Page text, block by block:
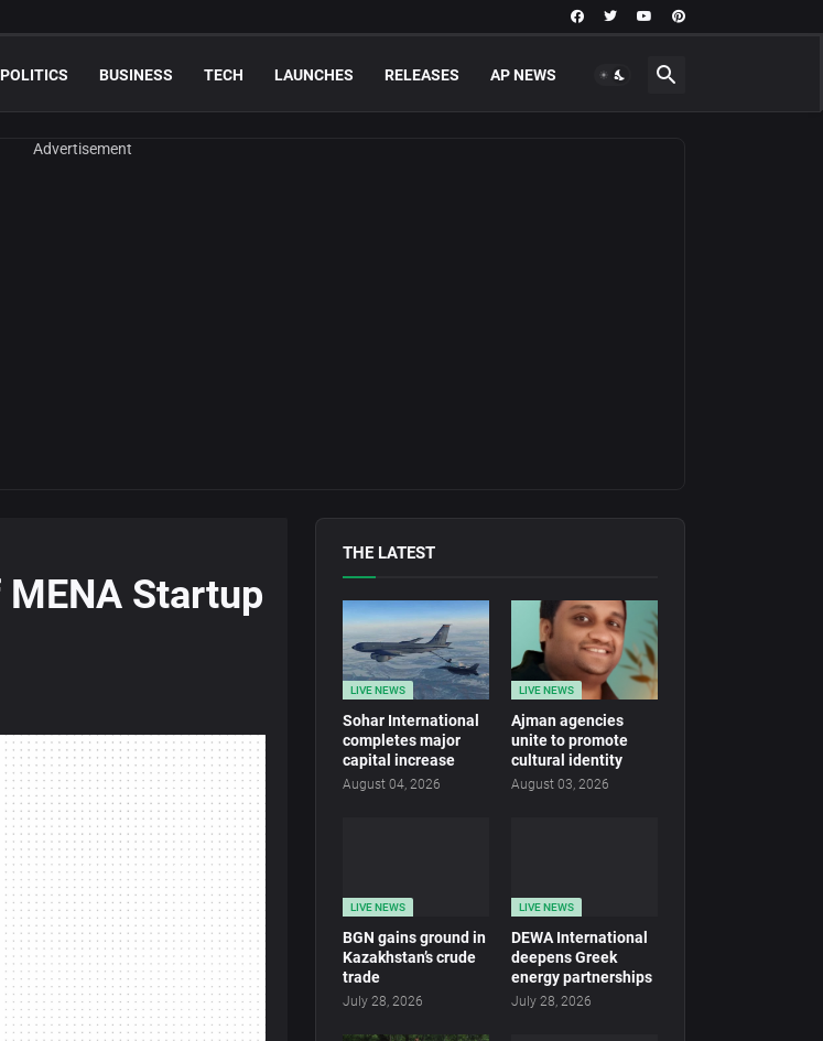
POLITICS BUSINESS TECH LAUNCHES RELEASES AP NEWS
Advertisement
Startup
THE LATEST
LIVE NEWS
Sohar International
completes major
capital increase
August 04, 2026
LIVE NEWS
Ajman agencies
unite to promote
cultural identity
August 03, 2026
LIVE NEWS
BGN gains ground in
Kazakhstan’s crude
trade
July 28, 2026
LIVE NEWS
DEWA International
deepens Greek
energy partnerships
July 28, 2026